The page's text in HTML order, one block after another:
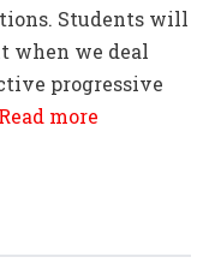
Students will
when we deal
progressive
Read more